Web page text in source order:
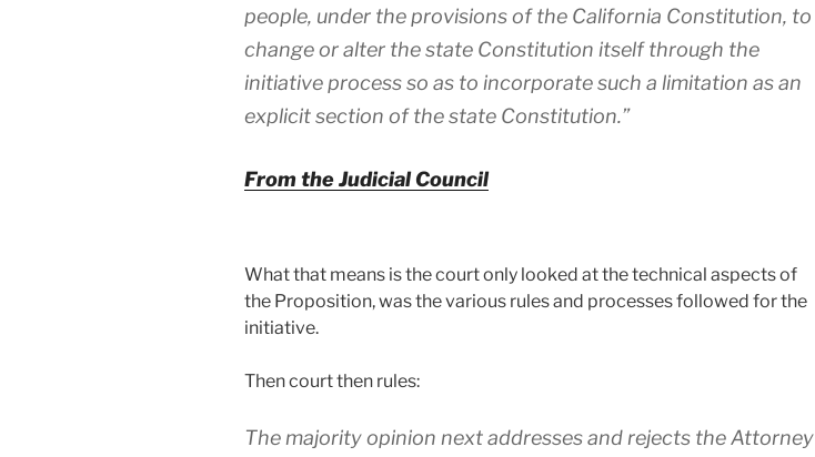
people, under the provisions of the California Constitution, to
change or alter the state Constitution itself through the
initiative process so as to incorporate such a limitation as an
explicit section of the state Constitution.”
From the Judicial Council
What that means is the court only looked at the technical aspects of
the Proposition, was the various rules and processes followed for the
initiative.
Then court then rules:
The majority opinion next addresses and rejects the Attorney